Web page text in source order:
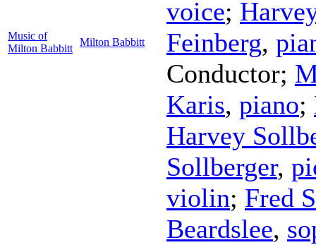
Music of
Milton Babbitt
Milton Babbitt
voice;
Feinberg,
Conductor;
Karis, piano;
Harvey
Sollberger,
violin; Fred
Beardslee,